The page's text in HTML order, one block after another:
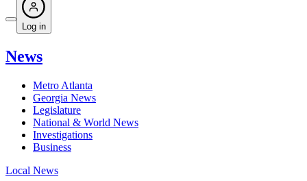
Log in
News
Metro Atlanta
Georgia News
Legislature
National & World News
Investigations
Business
Local News